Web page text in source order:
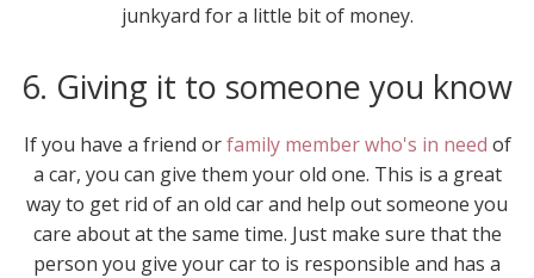
junkyard for a little bit of money.
6. Giving it to someone you know
If you have a friend orfamily member who's in need of
a car, you can give them your old one. This is a great
way to get rid of an old car and help out someone you
care about at the same time. Just make sure that the
person you give your car to is responsible and has a